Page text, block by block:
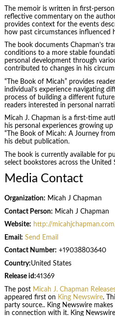
The memoir is written in first-
reflective commentary on the
provides context for the events
how past circumstances influenced
The book documents Chapman’s
conditions to a more stable
personal development through
contributed to changes in his
“The Book of Micah” provides
individual’s experience navigating
process of building a different
readers interested in personal
Micah J. Chapman is a first-time
his personal experiences growing
“The Book of Micah: A Journey
his debut publication.
The book is currently available for
select bookstores across the United
Media Contact
Organization: Micah J Chapman
Contact Person: Micah J Chapman
Website: http://
Email: Send Email
Contact Number: +19038803640
Country:United States
Release id:41369
The post Micah J. Chapman
appeared first on King Newswire.
party source.. King Newswire
in connection with it. King